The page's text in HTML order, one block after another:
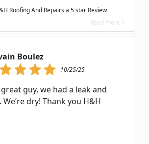
Roofing And Repairs a 5 star Review
Read more >
Boulez
10/25/25
guy, we had a leak and
dry! Thank you H&H